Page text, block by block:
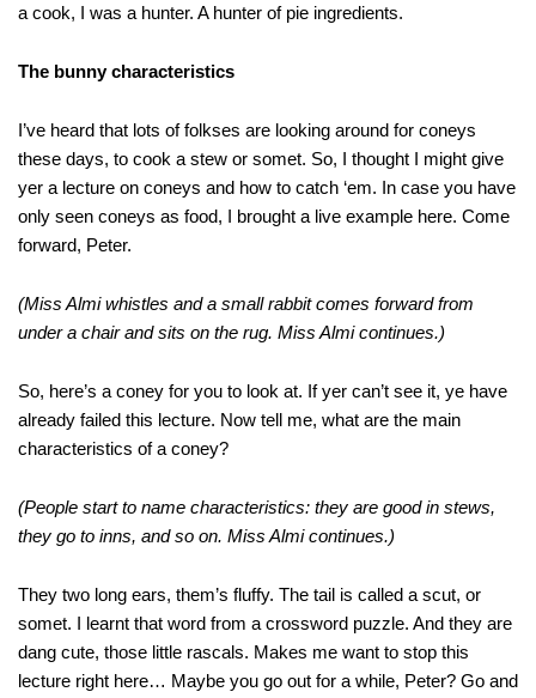
a cook, I was a hunter. A hunter of pie ingredients.
The bunny characteristics
I’ve heard that lots of folkses are looking around for coneys
these days, to cook a stew or somet. So, I thought I might give
yer a lecture on coneys and how to catch ‘em. In case you have
only seen coneys as food, I brought a live example here. Come
forward, Peter.
(Miss Almi whistles and a small rabbit comes forward from
under a chair and sits on the rug. Miss Almi continues.)
So, here’s a coney for you to look at. If yer can’t see it, ye have
already failed this lecture. Now tell me, what are the main
characteristics of a coney?
(People start to name characteristics: they are good in stews,
they go to inns, and so on. Miss Almi continues.)
They two long ears, them’s fluffy. The tail is called a scut, or
somet. I learnt that word from a crossword puzzle. And they are
dang cute, those little rascals. Makes me want to stop this
lecture right here… Maybe you go out for a while, Peter? Go and